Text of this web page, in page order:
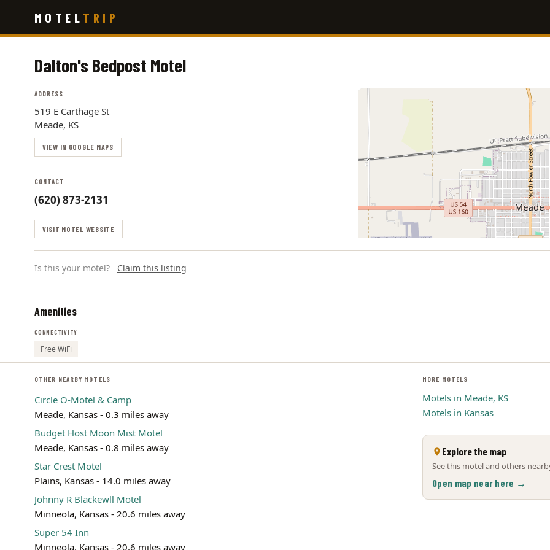
main
MOTEL TRIP
Dalton's Bedpost Motel
ADDRESS
519 E Carthage St
Meade, KS
VIEW IN GOOGLE MAPS
CONTACT
(620) 873-2131
VISIT MOTEL WEBSITE
Is this your motel? Claim this listing
Amenities
CONNECTIVITY
Free WiFi
OTHER NEARBY MOTELS
Circle O-Motel & Camp
Meade, Kansas - 0.3 miles away
Budget Host Moon Mist Motel
Meade, Kansas - 0.8 miles away
Star Crest Motel
Plains, Kansas - 14.0 miles away
Johnny R Blackewll Motel
Minneola, Kansas - 20.6 miles away
Super 54 Inn
Minneola, Kansas - 20.6 miles away
MORE MOTELS
Motels in Meade, KS
Motels in Kansas
Explore the map
See this motel and others
Open map near here →